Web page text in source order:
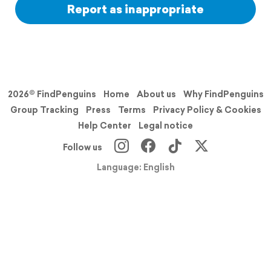
Report as inappropriate
2026© FindPenguins Home About us
Why FindPenguins
Group Tracking
Press Terms
Privacy Policy & Cookies
Help Center
Legal notice
Follow us
Language: English